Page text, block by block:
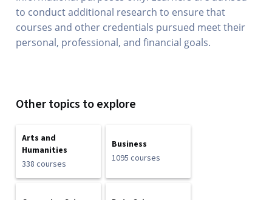
to conduct additional research to ensure that
courses and other credentials pursued meet their
personal, professional, and financial goals.
Other topics to explore
Arts and
Humanities
338 courses
Business
1095 courses